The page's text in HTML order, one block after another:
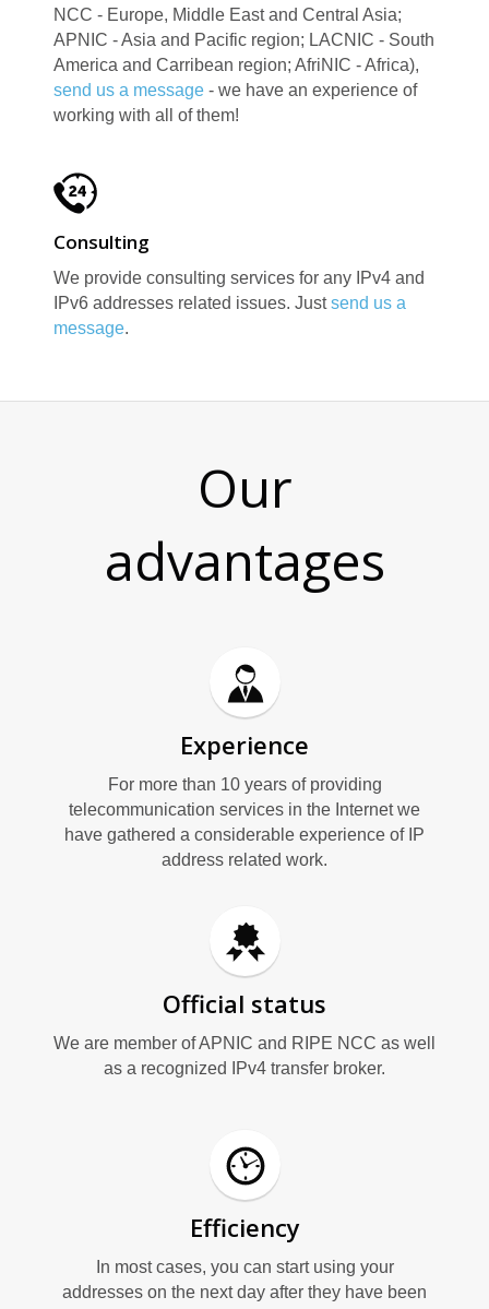
E
G
NCC - Europe, Middle East and Central Asia;
APNIC - Asia and Pacific region; LACNIC - South
America and Carribean region; AfriNIC - Africa),
send us a message - we have an experience of
working with all of them!
Consulting
We provide consulting services for any IPv4 and
IPv6 addresses related issues. Justsend us a
message.
Our
advantages
Experience
For more than 10 years of providing
telecommunication services in the Internet we
have gathered a considerable experience of IP
address related work.
Official status
We are member of APNIC and RIPE NCC as well
as a recognized IPv4 transfer broker.
Efficiency
In most cases, you can start using your
addresses on the next day after they have been